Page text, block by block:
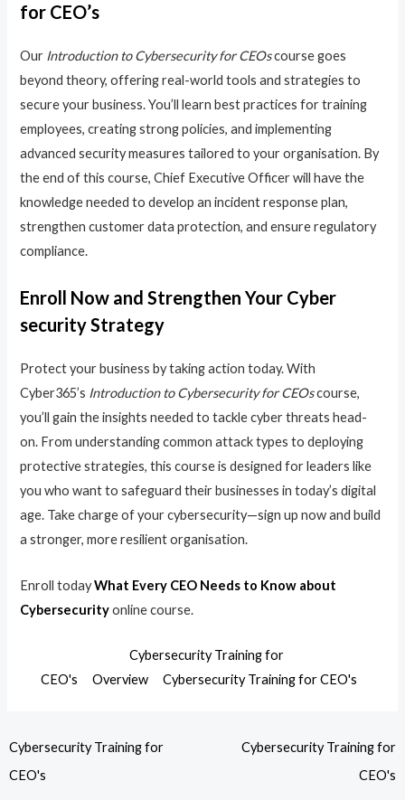
for CEO’s
Our Introduction to Cybersecurity for CEOscourse goes
beyond theory, offering real-world tools and strategies to
secure your business. You’ll learn best practices for training
employees, creating strong policies, and implementing
advanced security measures tailored to your organisation. By
the end of this course, Chief Executive Officer will have the
knowledge needed to develop an incident response plan,
strengthen customer data protection, and ensure regulatory
compliance.
Enroll Now and Strengthen Your Cyber
security Strategy
Protect your business by taking action today. With
Cyber365’s Introduction to Cybersecurity for CEOscourse,
you’ll gain the insights needed to tackle cyber threats head-
on. From understanding common attack types to deploying
protective strategies, this course is designed for leaders like
you who want to safeguard their businesses in today’s digital
age. Take charge of your cybersecurity—sign up now and build
a stronger, more resilient organisation.
Enroll todayWhat Every CEO Needs to Know about
Cybersecurityonline course.
Cybersecurity Training for
CEO's
Overview Cybersecurity Training for CEO's
Cybersecurity Training for
CEO's
Cybersecurity Training for
CEO's